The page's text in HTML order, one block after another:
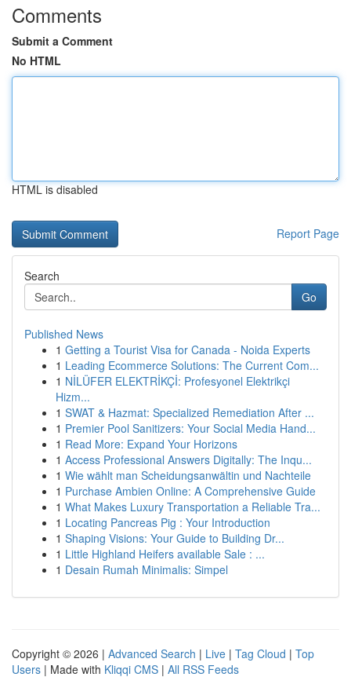
Comments
Submit a Comment
No HTML
HTML is disabled
Report Page
Search
Go
Published News
1 Getting a Tourist Visa for Canada - Noida Experts
1 Leading Ecommerce Solutions: The Current Com...
1 NİLÜFER ELEKTRİKÇİ: Profesyonel Elektrikçi
Hizm...
1 SWAT & Hazmat: Specialized Remediation After ...
1 Premier Pool Sanitizers: Your Social Media Hand...
1 Read More: Expand Your Horizons
1 Access Professional Answers Digitally: The Inqu...
1 Wie wählt man Scheidungsanwältin und Nachteile
1 Purchase Ambien Online: A Comprehensive Guide
1 What Makes Luxury Transportation a Reliable Tra...
1 Locating Pancreas Pig : Your Introduction
1 Shaping Visions: Your Guide to Building Dr...
1 Little Highland Heifers available Sale : ...
1 Desain Rumah Minimalis: Simpel
Copyright © 2026 | Advanced Search | Live | Tag Cloud | Top
Users | Made with Kliqqi CMS | All RSS Feeds